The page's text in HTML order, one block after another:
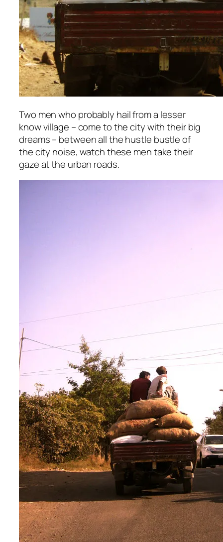
Two men who probably hail from a lesser
know village – come to the city with their big
dreams – between all the hustle bustle of
the city noise, watch these men take their
gaze at the urban roads.